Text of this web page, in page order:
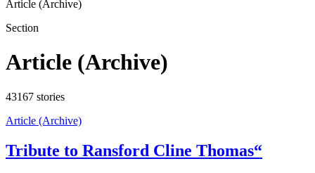
Article (Archive)
Section
Article (Archive)
43167 stories
Article (Archive)
Tribute to Ransford Cline Thomas“